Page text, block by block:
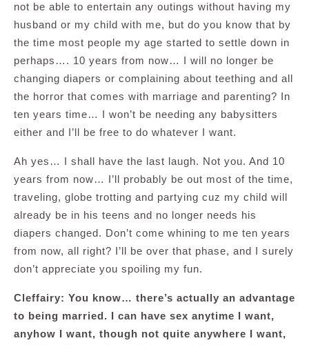
not be able to entertain any outings without having my
husband or my child with me, but do you know that by
the time most people my age started to settle down in
perhaps…. 10 years from now… I will no longer be
changing diapers or complaining about teething and all
the horror that comes with marriage and parenting? In
ten years time… I won’t be needing any babysitters
either and I’ll be free to do whatever I want.
Ah yes… I shall have the last laugh. Not you. And 10
years from now… I’ll probably be out most of the time,
traveling, globe trotting and partying cuz my child will
already be in his teens and no longer needs his
diapers changed. Don’t come whining to me ten years
from now, all right? I’ll be over that phase, and I surely
don’t appreciate you spoiling my fun.
Cleffairy: You know… there’s actually an advantage
to being married. I can have sex anytime I want,
anyhow I want, though not quite anywhere I want,